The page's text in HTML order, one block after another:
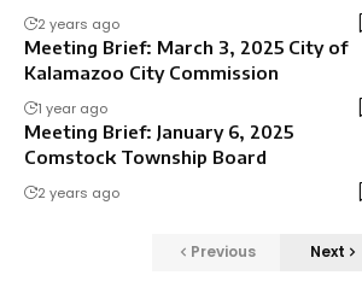
2 years ago
Meeting Brief: March 3, 2025 City of
Kalamazoo City Commission
1 year ago
Meeting Brief: January 6, 2025
Comstock Township Board
2 years ago
Previous Next